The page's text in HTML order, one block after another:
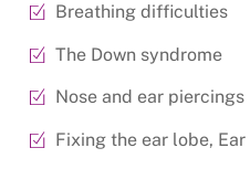
Breathing difficulties
The Down syndrome
Nose and ear piercings
Fixing the ear lobe,